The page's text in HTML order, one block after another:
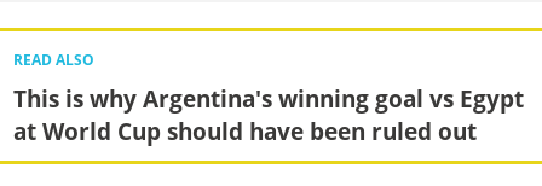
READ ALSO
This is why Argentina's winning goal vs Egypt
at World Cup should have been ruled out